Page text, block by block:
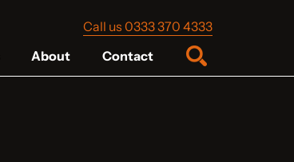
Call us 0333 370 4333
About Contact